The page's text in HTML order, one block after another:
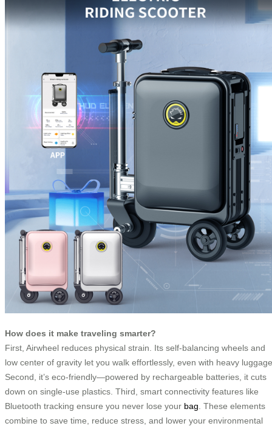
How does it make traveling smarter?
First, Airwheel reduces physical strain. Its self-balancing wheels and
low center of gravity let you walk effortlessly, even with heavy
Second, it’s eco-friendly—powered by rechargeable batteries, it cuts
down on single-use plastics. Third, smart connectivity features like
Bluetooth tracking ensure you never lose your bag . These elements
combine to save time, reduce stress, and lower your environmental